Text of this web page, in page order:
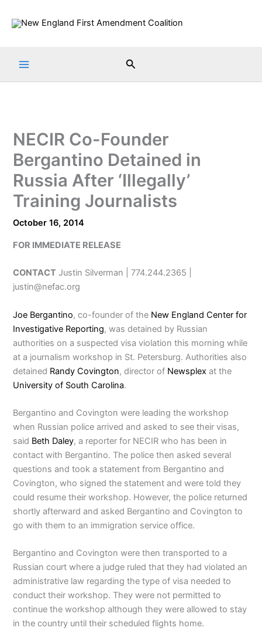
Search
NECIR Co-Founder
Bergantino Detained in
Russia After ‘Illegally’
Training Journalists
October 16, 2014
FOR IMMEDIATE RELEASE
CONTACT Justin Silverman | 774.244.2365 |
justin@nefac.org
Joe Bergantino, co-founder of the New England Center for
Investigative Reporting, was detained by Russian
authorities on a suspected visa violation this morning while
at a journalism workshop in St. Petersburg. Authorities also
detained Randy Covington, director of Newsplex at the
University of South Carolina.
Bergantino and Covington were leading the workshop
when Russian police arrived and asked to see their visas,
said Beth Daley, a reporter for NECIR who has been in
contact with Bergantino. The police then asked several
questions and took a statement from Bergantino and
Covington, who signed the statement and were told they
could resume their workshop. However, the police returned
shortly afterward and asked Bergantino and Covington to
go with them to an immigration service office.
Bergantino and Covington were then transported to a
Russian court where a judge ruled that they had violated an
administrative law regarding the type of visa needed to
conduct their workshop. They were not permitted to
continue the workshop although they were allowed to stay
in the country until their scheduled flights home.